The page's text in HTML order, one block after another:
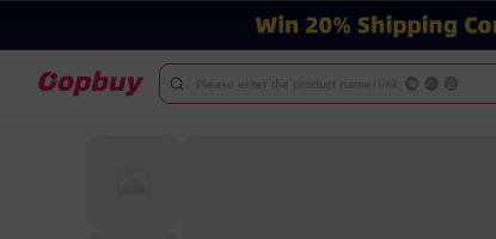
Please enter the product name/link